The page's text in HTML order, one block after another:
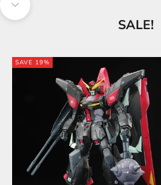
Navigate to next section
SALE!
SAVE 19%